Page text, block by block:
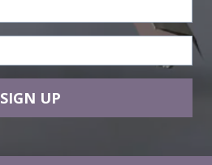
SIGN UP